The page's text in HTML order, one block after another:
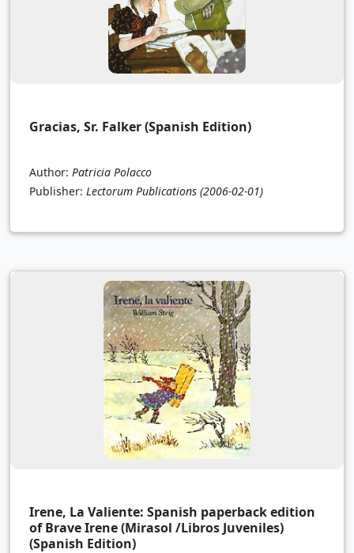
Gracias, Sr. Falker (Spanish Edition)
Author: Patricia Polacco
Publisher: Lectorum Publications (2006-02-01)
Irene, La Valiente: Spanish paperback edition
of Brave Irene (Mirasol /Libros Juveniles)
(Spanish Edition)